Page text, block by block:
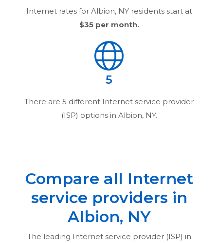
Internet rates for Albion, NYresidents start at
$35per month.
5
There are 5 different Internet service provider
(ISP) options in Albion, NY.
Compare all Internet
service providers in
Albion, NY
The leading Internet service provider (ISP) in